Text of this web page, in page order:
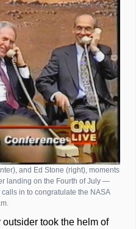
and Ed Stone (right), moments
landing on the Fourth of July —
in to congratulate the NASA
took the helm of